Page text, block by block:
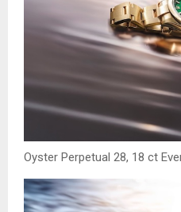
Oyster Perpetual 28, 18 ct